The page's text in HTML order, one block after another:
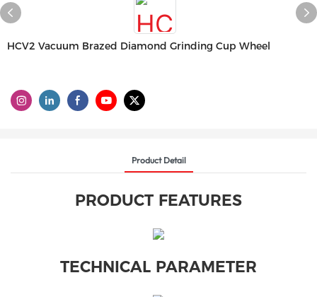
HCV2 Vacuum Brazed Diamond Grinding Cup Wheel
Product Detail
PRODUCT FEATURES
TECHNICAL PARAMETER